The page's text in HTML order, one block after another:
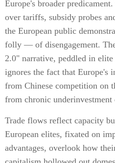
Europe's broader
over tariffs, subsidy probes
the European public
folly — of disengagement.
2.0" narrative, peddled in
ignores the fact that Europe's
from Chinese competition on
from chronic underinvestment
Trade flows reflect capacity
European elites, fixated on
advantages, overlook how